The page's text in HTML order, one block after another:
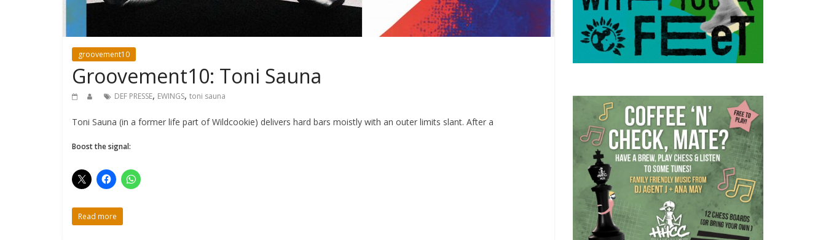
groovement10
Groovement10: Toni Sauna
DEF PRESSE, EWINGS, toni sauna
Toni Sauna (in a former life part of Wildcookie) delivers hard bars moistly with an outer limits slant. After a
Boost the signal:
Read more